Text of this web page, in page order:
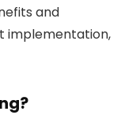
and
implementation,